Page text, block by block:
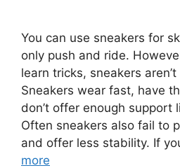
You can use sneakers for
only push and ride.
learn tricks, sneakers
Sneakers wear fast, have
don’t offer enough support
Often sneakers also fail to
and offer less stability. If
more